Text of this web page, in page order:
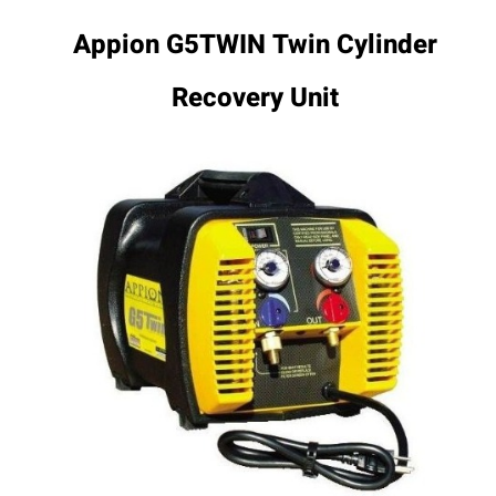
Appion G5TWIN Twin Cylinder
Recovery Unit